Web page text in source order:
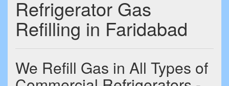
Refrigerator Gas
Refilling in Faridabad
We Refill Gas in All Types of